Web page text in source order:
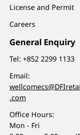
License and Permit
Careers
General Enquiry
Tel:+852 2299 1133
Email:
.com
Office Hours:
Mon - Fri